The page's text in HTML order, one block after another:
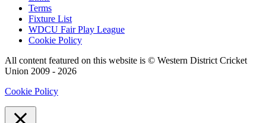
Terms
Fixture List
WDCU Fair Play League
Cookie Policy
All content featured on this website is © Western District Cricket
Union 2009 - 2026
Cookie Policy